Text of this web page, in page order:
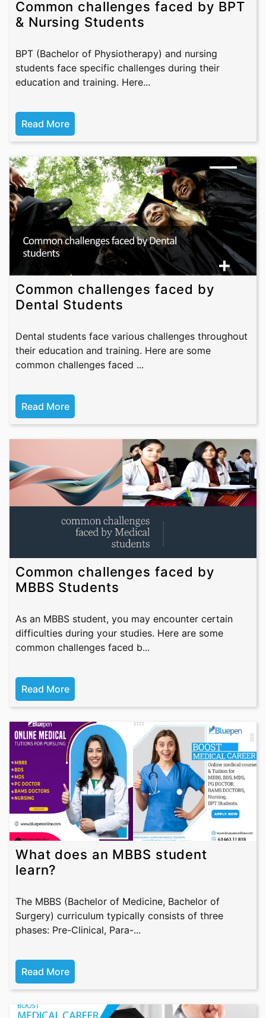
Common challenges faced by BPT
& Nursing Students
BPT (Bachelor of Physiotherapy) and nursing
students face specific challenges during their
education and training. Here...
Read More
Common challenges faced by
Dental Students
Dental students face various challenges throughout
their education and training. Here are some
common challenges faced ...
Read More
Common challenges faced by
MBBS Students
As an MBBS student, you may encounter certain
difficulties during your studies. Here are some
common challenges faced b...
Read More
What does an MBBS student
learn?
The MBBS (Bachelor of Medicine, Bachelor of
Surgery) curriculum typically consists of three
phases: Pre-Clinical, Para-...
Read More